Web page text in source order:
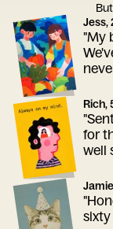
Jess,
"My
Rich,
for
well
sixty